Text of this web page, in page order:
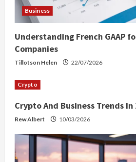
Business
Understanding French GAAP
Companies
Tillotson Helen 22/07/2026
Crypto
Crypto And Business Trends In
Rew Albert 10/03/2026